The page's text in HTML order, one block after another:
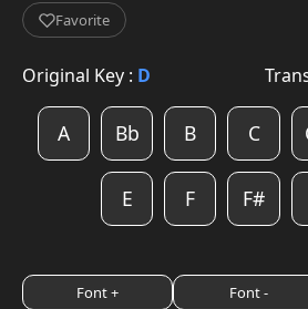
Favorite
Original Key : D
A Bb B C
E F F#
Font + Font -